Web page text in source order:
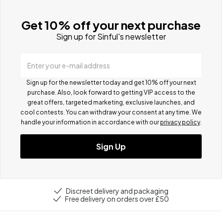
Get 10% off your next purchase
Sign up for Sinful's newsletter
Enter your e-mail address
Sign up for the newsletter today and get 10% off your next
purchase. Also, look forward to getting VIP access to the
great offers, targeted marketing, exclusive launches, and
cool contests. You can withdraw your consent at any time. We
handle your information in accordance with our privacy policy.
Sign Up
Discreet delivery and packaging
Free delivery on orders over £50